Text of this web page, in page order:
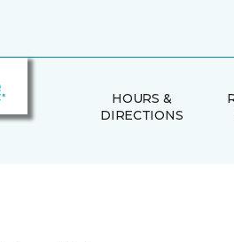
HOURS &
DIRECTIONS